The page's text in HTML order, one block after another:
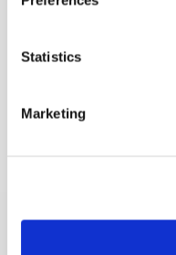
Statistics
Marketing